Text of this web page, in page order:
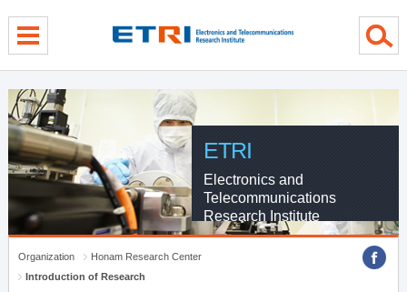
ETRI
Electronics and
Telecommunications
Research Institute
Organization
Honam Research Center
Introduction of Research